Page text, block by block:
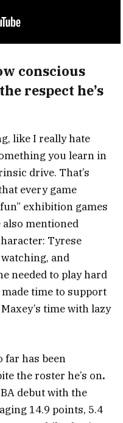
conscious
respect he’s
like I really hate
you learn in
drive. That’s
every game
exhibition games
also mentioned
Tyrese
and
needed to play hard
time to support
time with lazy
far has been
the roster he’s on.
debut with the
14.9 points, 5.4